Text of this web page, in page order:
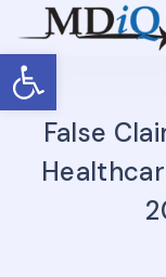
Open
False